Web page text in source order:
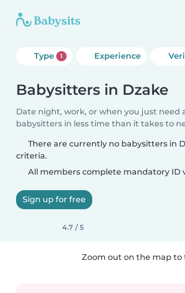
Type 1 Experience
Babysitters in Dzake
Date night, work, or when you just need
babysitters in less time than it takes to
There are currently no babysitters in
criteria.
All members complete mandatory ID
Sign up for free
4.7 / 5
Zoom out on the map to